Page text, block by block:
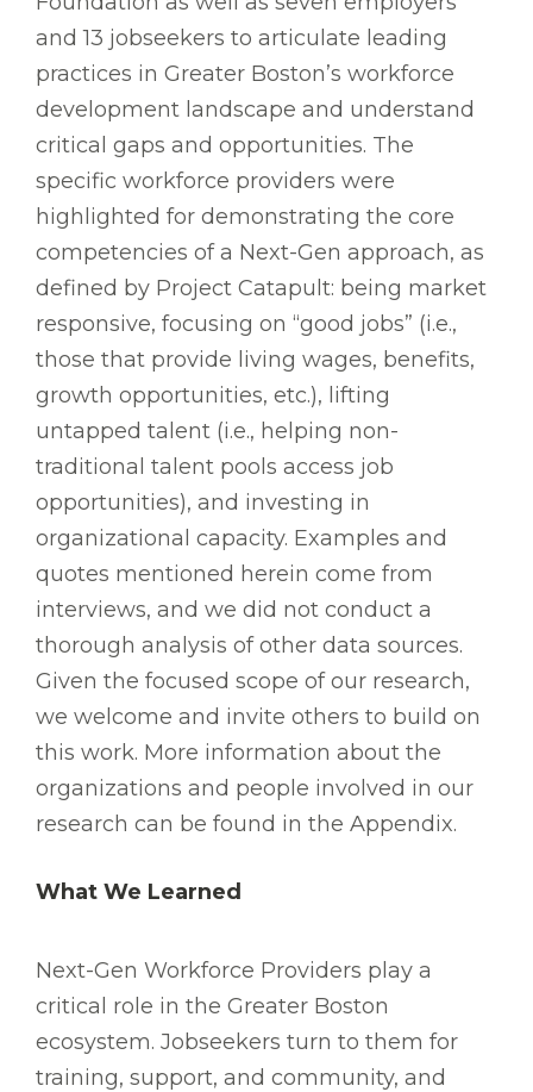
and 13 jobseekers to articulate leading
practices in Greater Boston’s workforce
development landscape and understand
critical gaps and opportunities. The
specific workforce providers were
highlighted for demonstrating the core
competencies of a Next-Gen approach, as
defined by Project Catapult: being market
responsive, focusing on “good jobs” (i.e.,
those that provide living wages, benefits,
growth opportunities, etc.), lifting
untapped talent (i.e., helping non-
traditional talent pools access job
opportunities), and investing in
organizational capacity. Examples and
quotes mentioned herein come from
interviews, and we did not conduct a
thorough analysis of other data sources.
Given the focused scope of our research,
we welcome and invite others to build on
this work. More information about the
organizations and people involved in our
research can be found in the Appendix.
What We Learned
Next-Gen Workforce Providers play a
critical role in the Greater Boston
ecosystem. Jobseekers turn to them for
training, support, and community, and